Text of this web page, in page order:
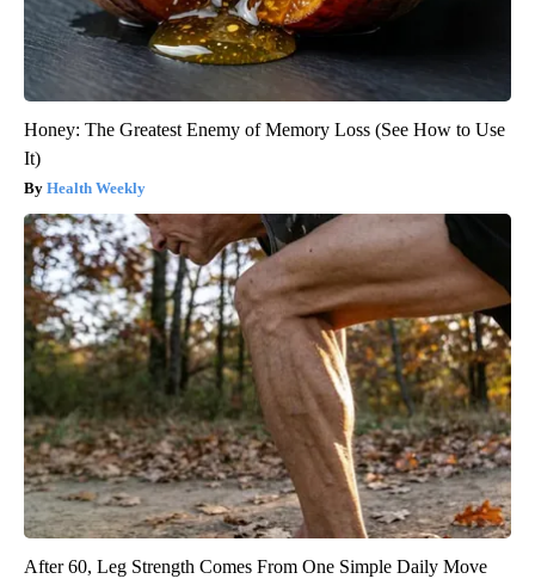
Honey: The Greatest Enemy of Memory Loss (See How to Use
It)
Health Weekly
After 60, Leg Strength Comes From One Simple Daily Move